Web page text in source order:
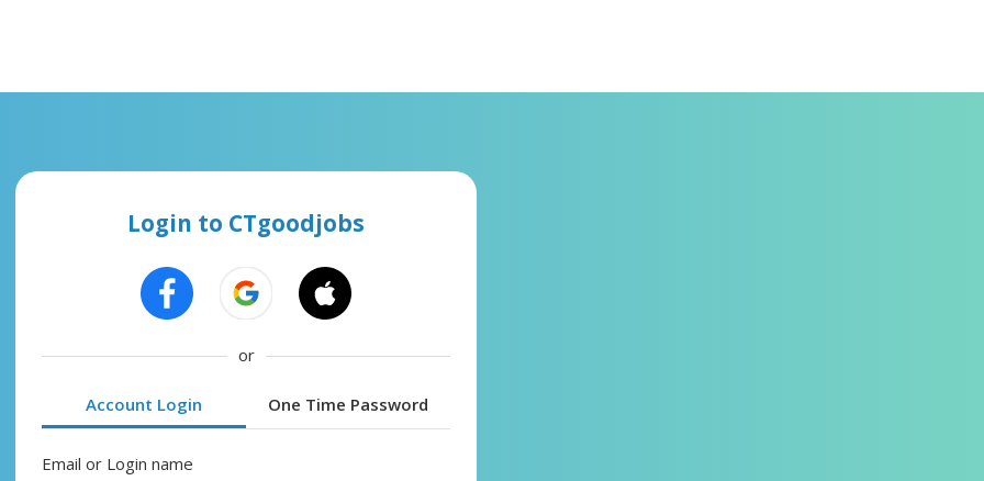
Login to CTgoodjobs
or
Account Login One Time Password
Email or Login name